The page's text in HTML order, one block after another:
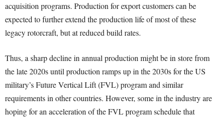
acquisition programs. Production for export customers can be
expected to further extend the production life of most of these
legacy rotorcraft, but at reduced build rates.
Thus, a sharp decline in annual production might be in store from
the late 2020s until production ramps up in the 2030s for the US
military’s Future Vertical Lift (FVL) program and similar
requirements in other countries. However, some in the industry are
hoping for an acceleration of the FVL program schedule that